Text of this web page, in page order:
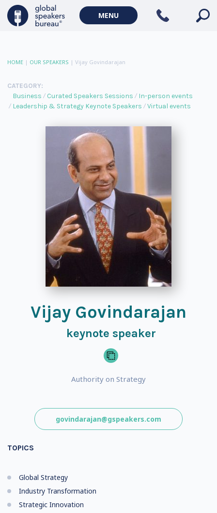
MENU
HOME | OUR SPEAKERS | Vijay Govindarajan
CATEGORY:
Business
Curated Speakers Sessions
In-person events
Leadership & Strategy Keynote Speakers
Virtual events
Vijay Govindarajan
keynote speaker
Authority on Strategy
govindarajan@gspeakers.com
TOPICS
Global Strategy
Industry Transformation
Strategic Innovation